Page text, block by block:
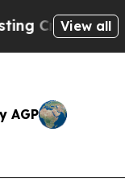
View all
AGP